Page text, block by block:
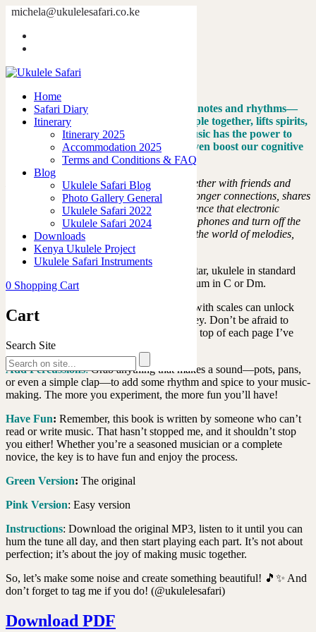
michela@ukulelesafari.co.ke
Home
Safari Diary
Itinerary
Itinerary 2025
Accommodation 2025
Terms and Conditions & FAQ
Blog
Ukulele Safari Blog
Photo Gallery General
Ukulele Safari 2022
Ukulele Safari 2024
Downloads
Kenya Ukulele Project
Ukulele Safari Instruments
0 Shopping Cart
Cart
Search Site
The Groove Guide
Home
The Magic of Music: It’s more than just notes and rhythms—
it’s a universal language that brings people together, lifts spirits,
and creates unforgettable memories. Music has the power to
improve our mood, reduce stress, and even boost our cognitive
Now, imagine the joy of making music together with friends and
family. Playing music as a group builds stronger connections, shares
laughter, and creates a harmonious experience that electronic
devices can’t match. So, let’s put down our phones and turn off the
screens. This is your invitation to dive into the world of melodies,
scales, and beats!
Instruments Used:This book features guitar, ukulele in standard
tuning, handpan in Gm and steel tongue drum in C or Dm.
Add Your Own Melody
Playing around with scales can unlock
endless possibilities for your musical journey. Don’t be afraid to
experiment and let your creativity flow. On top of each page I’ve
indicated the Key.
Add Percussions:Grab anything that makes a sound—pots, pans,
or even a simple clap—to add some rhythm and spice to your music-
making. The more you experiment, the more fun you’ll have!
Have Fun: Remember, this book is written by someone who can’t
read or write music. That hasn’t stopped me, and it shouldn’t stop
you either! Whether you’re a seasoned musician or a complete
novice, the key is to have fun and enjoy the process.
Green Version: The original
Pink Version: Easy version
Instructions: Download the original MP3, listen to it until you can
hum the tune all day, and then start playing each part. It’s not about
perfection; it’s about the joy of making music together.
So, let’s make some noise and create something beautiful! 🎵✨ And
don’t forget to tag me if you do! (@ukulelesafari)
Download PDF